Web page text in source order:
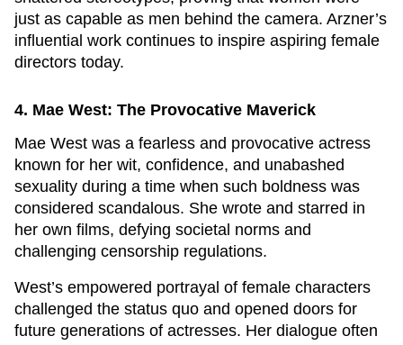
just as capable as men behind the camera. Arzner’s
influential work continues to inspire aspiring female
directors today.
4. Mae West: The Provocative Maverick
Mae West was a fearless and provocative actress
known for her wit, confidence, and unabashed
sexuality during a time when such boldness was
considered scandalous. She wrote and starred in
her own films, defying societal norms and
challenging censorship regulations.
West’s empowered portrayal of female characters
challenged the status quo and opened doors for
future generations of actresses. Her dialogue often